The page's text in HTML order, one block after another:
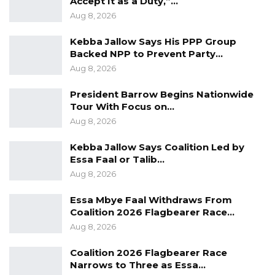
Aug 10, 2026
Barrow Says Critics Fear His
Development Record as He Lays…
Aug 10, 2026
In determining the application, the court relied
on Section 126 of the Criminal Procedure Act
2026, which establishes that bail is the rule
rather than the exception for offences
punishable by more than three years’
demonstrated. These include the likelihood of
absconding, interference with witnesses,
further offences.
Aug 8, 2026
Kebba Jallow Says His PPP Group
Backed NPP to Prevent Party…
Aug 8, 2026
President Barrow Begins Nationwide
Tour With Focus on…
Aug 8, 2026
Kebba Jallow Says Coalition Led by
Essa Faal or Talib…
Aug 8, 2026
Essa Mbye Faal Withdraws From
Coalition 2026 Flagbearer Race…
Aug 8, 2026
Coalition 2026 Flagbearer Race
Narrows to Three as Essa…